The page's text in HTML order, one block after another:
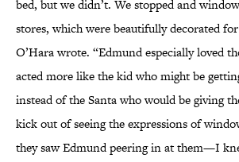
bed, but we didn’t. We stopped and
stores, which were beautifully decorated
O’Hara wrote. “Edmund especially loved
acted more like the kid who might be
instead of the Santa who would be giving
kick out of seeing the expressions of
they saw Edmund peering in at them—I